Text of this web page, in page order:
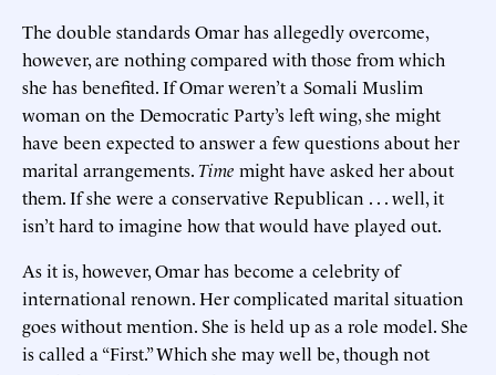
The double standards Omar has allegedly overcome,
however, are nothing compared with those from which
she has benefited. If Omar weren’t a Somali Muslim
woman on the Democratic Party’s left wing, she might
have been expected to answer a few questions about her
marital arrangements.Time might have asked her about
them. If she were a conservative Republican . . . well, it
isn’t hard to imagine how that would have played out.
As it is, however, Omar has become a celebrity of
international renown. Her complicated marital situation
goes without mention. She is held up as a role model. She
is called a “First.” Which she may well be, though not